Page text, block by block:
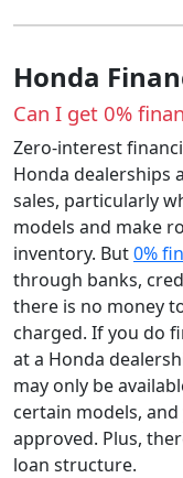
Honda
Can I get 0%
Zero-interest
Honda dealerships
sales, particularly
models and make
inventory. But0%
through banks,
there is no money
charged. If you do
at a Honda
may only be
certain models,
approved. Plus,
loan structure.